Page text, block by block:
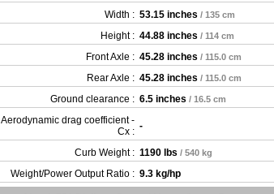
Width : 53.15 inches / 135 cm
Height : 44.88 inches / 114 cm
Front Axle : 45.28 inches / 115.0 cm
Rear Axle : 45.28 inches / 115.0 cm
Ground clearance : 6.5 inches / 16.5 cm
Aerodynamic drag coefficient -
Cx : -
Curb Weight : 1190 lbs / 540 kg
Weight/Power Output Ratio : 9.3 kg/hp